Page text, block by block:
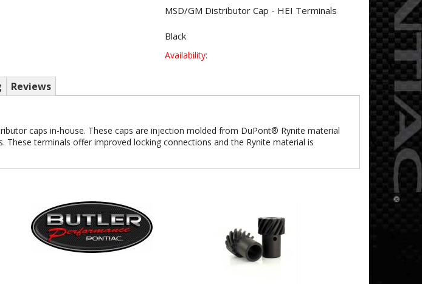
MSD/GM Distributor Cap - HEI Terminals
Black
Availability:
Reviews
caps in-house. These caps are injection molded from DuPont® Rynite material
These terminals offer improved locking connections and the Rynite material is